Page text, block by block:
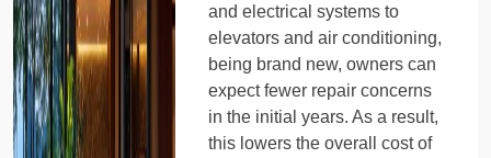
and electrical systems to
elevators and air conditioning,
being brand new, owners can
expect fewer repair concerns
in the initial years. As a result,
this lowers the overall cost of